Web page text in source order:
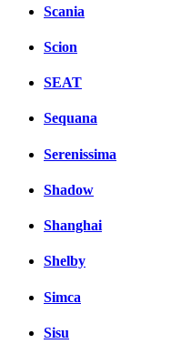
Scania
Scion
SEAT
Sequana
Serenissima
Shadow
Shanghai
Shelby
Simca
Sisu